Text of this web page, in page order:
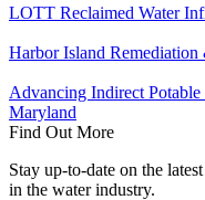
LOTT Reclaimed Water
Harbor Island Remediation
Advancing Indirect
Maryland
Find Out More
Stay up-to-date on the
in the water industry.